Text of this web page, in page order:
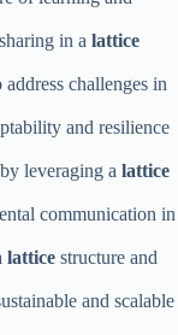
in a lattice
challenges in
and resilience
leveraging a lattice
communication in
lattice structure and
and scalable